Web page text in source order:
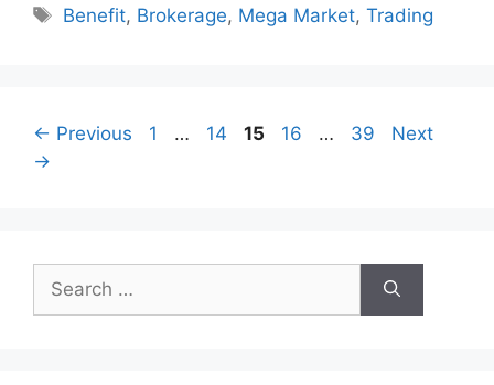
Tags
Benefit, Brokerage, Mega Market,Trading
← Previous Page
1 … Page
14 Page
15 Page
16 … Page
39
Next
→
for: